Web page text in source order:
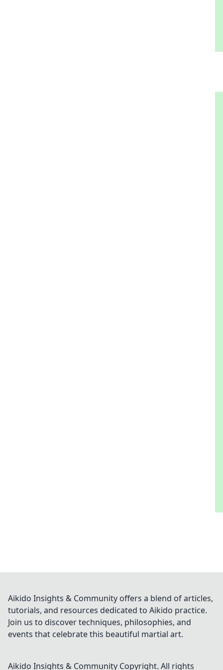
Aikido Insights & Community offers a blend of articles,
tutorials, and resources dedicated to Aikido practice.
Join us to discover techniques, philosophies, and
events that celebrate this beautiful martial art.
Aikido Insights & Community Copyright. All rights